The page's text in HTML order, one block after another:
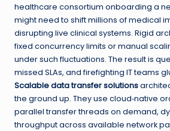
healthcare consortium onboarding a
might need to shift millions of medical
disrupting live clinical systems. Rigid
fixed concurrency limits or manual
under such fluctuations. The result is
missed SLAs, and firefighting IT teams
Scalable data transfer solutions
the ground up. They use cloud‑native
parallel transfer threads on demand,
throughput across available network